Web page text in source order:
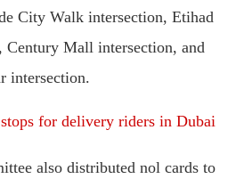
City Walk intersection, Etihad
Century Mall intersection, and
intersection.
for delivery riders in Dubai
also distributed nol cards to